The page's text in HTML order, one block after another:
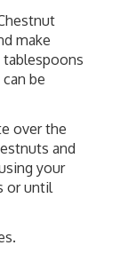
make
be
over the
and
your
or until